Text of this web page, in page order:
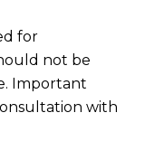
for
not be
Important
with